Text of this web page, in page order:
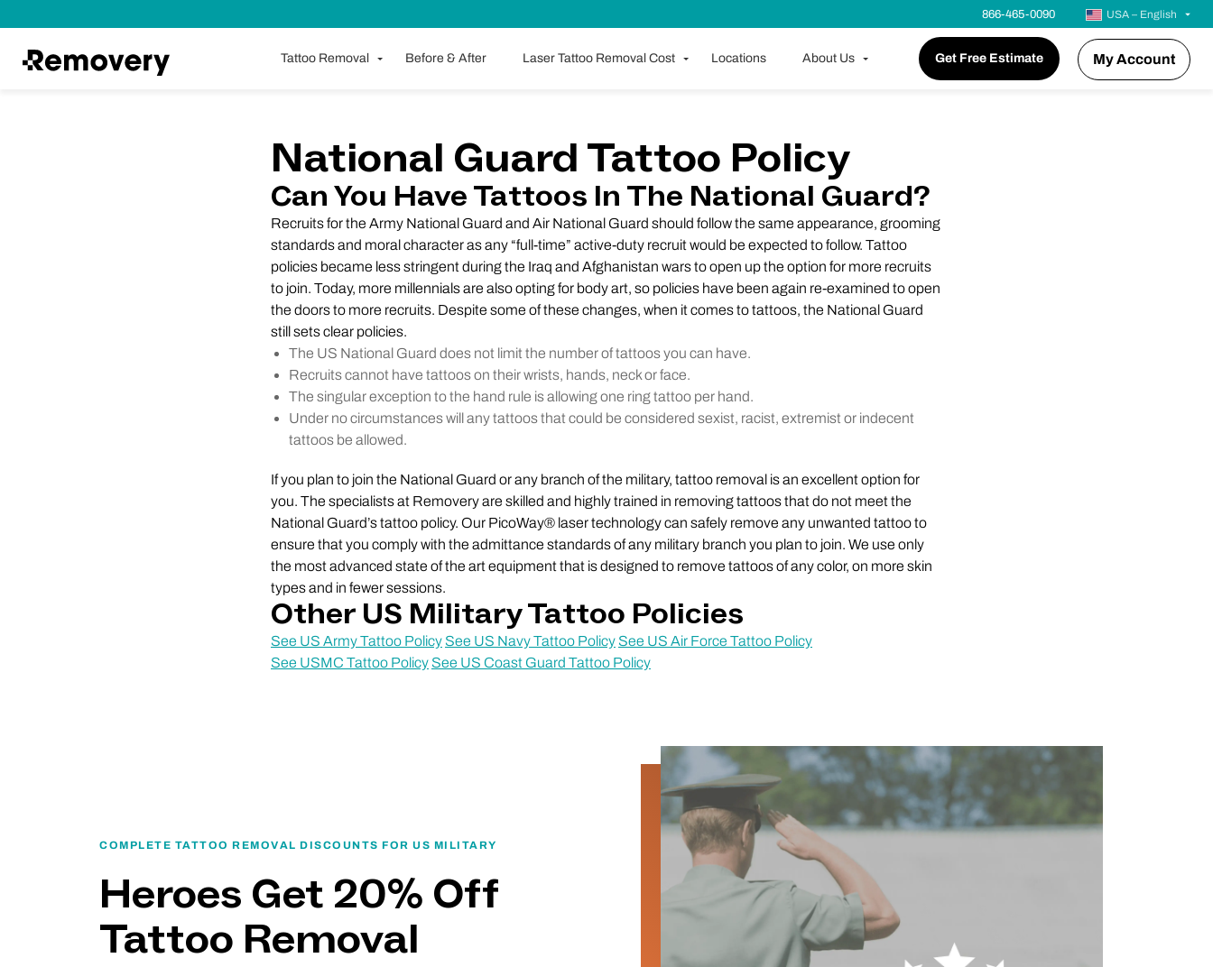
866-465-0090 USA – English
Tattoo Removal Before & After Laser Tattoo Removal Cost Locations About Us Get Free Estimate My Account
National Guard Tattoo Policy
Can You Have Tattoos In The National Guard?
Recruits for the Army National Guard and Air National Guard should follow the same appearance, grooming
standards and moral character as any “full-time” active-duty recruit would be expected to follow. Tattoo
policies became less stringent during the Iraq and Afghanistan wars to open up the option for more recruits
to join. Today, more millennials are also opting for body art, so policies have been again re-examined to open
the doors to more recruits. Despite some of these changes, when it comes to tattoos, the National Guard
still sets clear policies.
The US National Guard does not limit the number of tattoos you can have.
Recruits cannot have tattoos on their wrists, hands, neck or face.
The singular exception to the hand rule is allowing one ring tattoo per hand.
Under no circumstances will any tattoos that could be considered sexist, racist, extremist or indecent
tattoos be allowed.
If you plan to join the National Guard or any branch of the military, tattoo removal is an excellent option for
you. The specialists at Removery are skilled and highly trained in removing tattoos that do not meet the
National Guard’s tattoo policy. Our PicoWay® laser technology can safely remove any unwanted tattoo to
ensure that you comply with the admittance standards of any military branch you plan to join. We use only
the most advanced state of the art equipment that is designed to remove tattoos of any color, on more skin
types and in fewer sessions.
Other US Military Tattoo Policies
See US Army Tattoo Policy See US Navy Tattoo Policy See US Air Force Tattoo Policy
See USMC Tattoo Policy See US Coast Guard Tattoo Policy
COMPLETE TATTOO REMOVAL DISCOUNTS FOR US MILITARY
Heroes Get 20% Off
Tattoo Removal